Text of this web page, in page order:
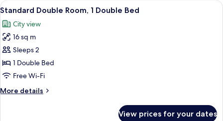
View
all
photos
for
Standard
Double
Room,
Double
A bed with two pillows, a
6
Standard Double Room, 1 Double Bed
City view
16 sq m
Sleeps 2
1 Double Bed
Free Wi-Fi
More details
More
View prices for your dates